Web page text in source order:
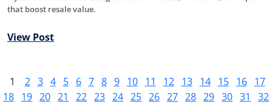
that boost resale value.
View Post
1 2 3 4 5 6 7 8 9 10 11 12 13 14 15 16
17
18 19 20 21 22 23 24 25 26 27 28 29 30 31
32